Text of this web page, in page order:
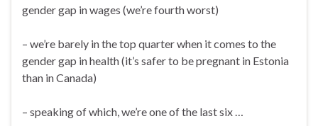
gender gap in wages (we’re fourth worst)
– we’re barely in the top quarter when it comes to the
gender gap in health (it’s safer to be pregnant in Estonia
than in Canada)
– speaking of which, we’re one of the last six …